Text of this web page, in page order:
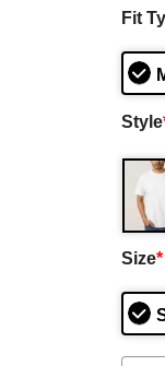
Fit
Style
Size*